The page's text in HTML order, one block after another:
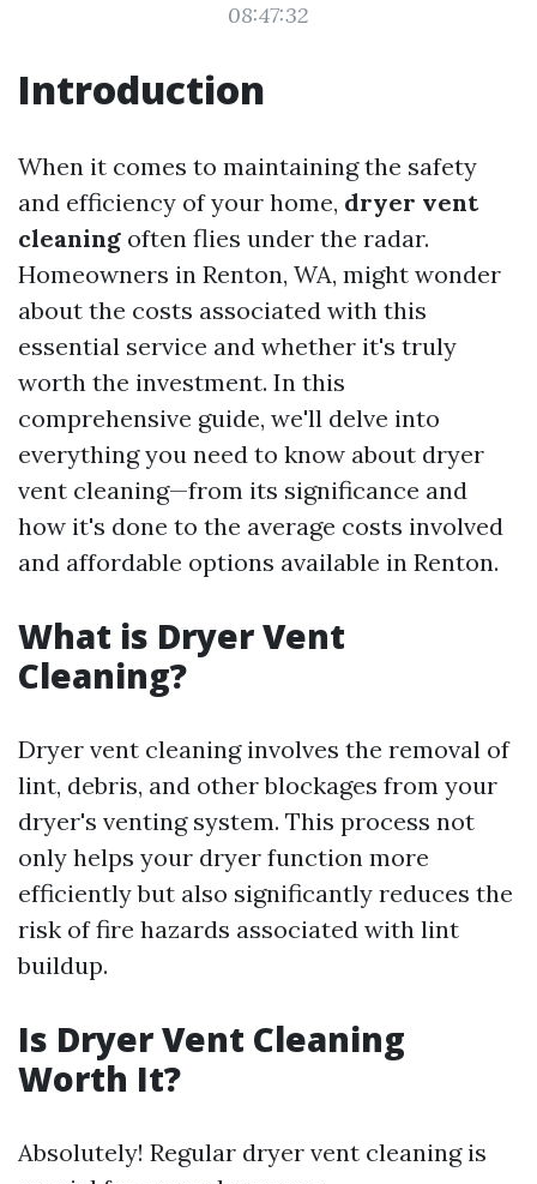
08:47:32
Introduction
When it comes to maintaining the safety
and efficiency of your home, dryer vent
cleaning often flies under the radar.
Homeowners in Renton, WA, might wonder
about the costs associated with this
essential service and whether it's truly
worth the investment. In this
comprehensive guide, we'll delve into
everything you need to know about dryer
vent cleaning—from its significance and
how it's done to the average costs involved
and affordable options available in Renton.
What is Dryer Vent
Cleaning?
Dryer vent cleaning involves the removal of
lint, debris, and other blockages from your
dryer's venting system. This process not
only helps your dryer function more
efficiently but also significantly reduces the
risk of fire hazards associated with lint
buildup.
Is Dryer Vent Cleaning
Worth It?
Absolutely! Regular dryer vent cleaning is